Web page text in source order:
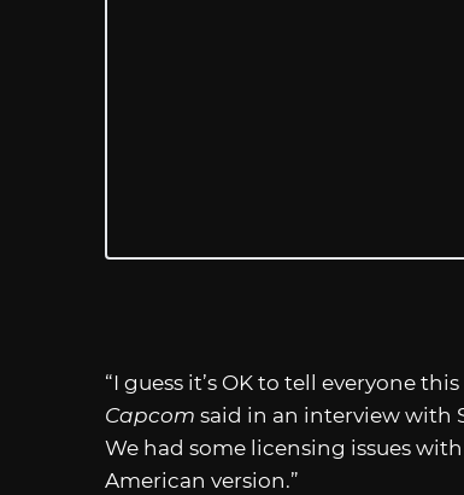
“I guess it’s OK to tell everyone
Capcom said in an interview with
We had some licensing issues
American version.”